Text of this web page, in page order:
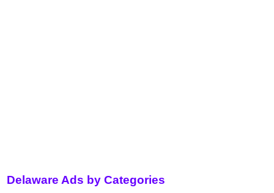
Delaware Ads by Categories